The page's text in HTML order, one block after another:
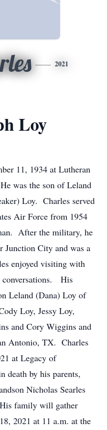
2021
Loy
11, 1934 at Lutheran
was the son of Leland
Loy. Charles served
Air Force from 1954
After the military, he
Junction City and was a
enjoyed visiting with
conversations. His
Leland (Dana) Loy of
Loy, Jessy Loy,
and Cory Wiggins and
Antonio, TX. Charles
at Legacy of
death by his parents,
Nicholas Searles
family will gather
2021 at 11 a.m. at the